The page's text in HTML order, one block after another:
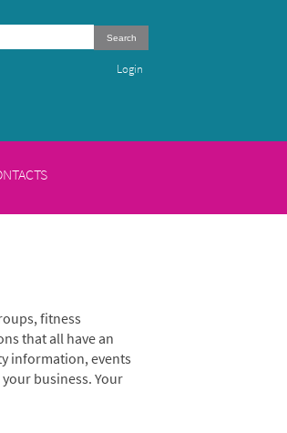
Search
Login
fitness
that all have an
information, events
business. Your